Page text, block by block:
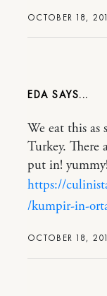
OCTOBER 18,
EDA
OCTOBER 18,
We eat this
Turkey. There
put in! yummy!
https://
/kumpir-in-